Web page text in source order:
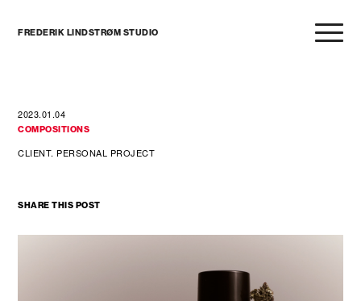
FREDERIK LINDSTRØM STUDIO
2023.01.04
COMPOSITIONS
CLIENT. PERSONAL PROJECT
SHARE THIS POST